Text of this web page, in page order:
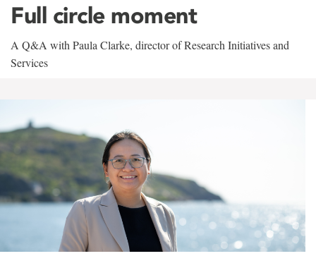
Full circle moment
A Q&A with Paula Clarke, director of Research Initiatives and
Services